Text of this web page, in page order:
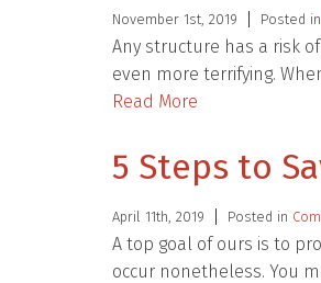
November 1st, 2019 Posted in
Any structure has a risk
even more terrifying.
Read More
5 Steps to
April 11th, 2019 Posted in
A top goal of ours is to
occur nonetheless. You